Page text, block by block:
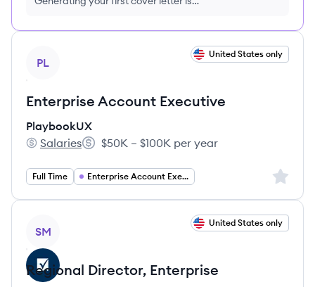
PL
United States only
Enterprise Account Executive
PlaybookUX
PlaybookUX's
Salaries
Salary:
$50K – $100K per year
Full Time Enterprise Account Executive Sign
SM
United States only
Regional Director, Enterprise